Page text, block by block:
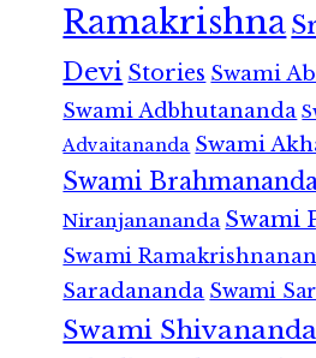
Ramakrishna
Devi Stories Swami
Swami Adbhutananda
Advaitananda Swami
Swami
Niranjanananda Swami
Swami
Saradananda Swami
Swami Shivananda